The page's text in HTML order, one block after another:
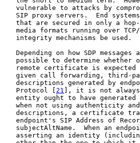
vulnerable to attacks by
SIP proxy servers.  End
that are secured in only a
media formats running over
   integrity mechanisms be used.
Depending on how SDP messages
possible to determine whether
remote certificate is
given call forwarding, third-
descriptions generated by
   Protocol [
21 ], it is not always
entity ought to have
when not using authenticity
descriptions, a certificate
endpoint's SIP Address of
subjectAltName.  When an
asserting an identity